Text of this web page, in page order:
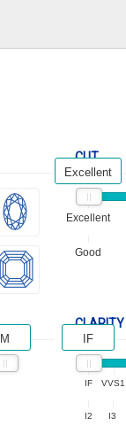
CUT
Excellent
Good
Excellent
M
CLARITY
IF VVS1
I2 I3
IF